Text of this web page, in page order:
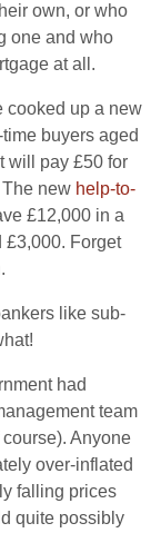
own, or who
one and who
at all.
cooked up a new
buyers aged
will pay £50 for
new help-to-
£12,000 in a
£3,000. Forget
like sub-
had
team
Anyone
over-inflated
falling prices
quite possibly